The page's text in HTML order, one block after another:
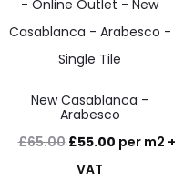
New Casablanca –
Arabesco
£65.00 Original
price
£55.00Current
per m2 +
VAT